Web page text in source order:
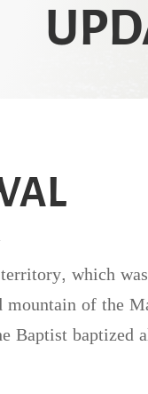
which
of the
Baptist baptized